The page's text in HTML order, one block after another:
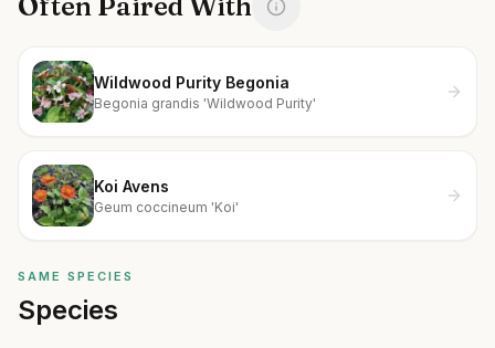
Wildwood Purity Begonia
Begonia grandis 'Wildwood Purity'
Koi Avens
Geum coccineum 'Koi'
SAME SPECIES
Species